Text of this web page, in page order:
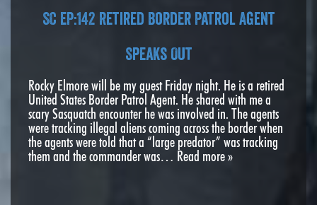
SC EP:142 Retired Border Patrol Agent
Speaks Out
Rocky Elmore will be my guest Friday night. He is a retired
United States Border Patrol Agent. He shared with me a
scary Sasquatch encounter he was involved in. The agents
were tracking illegal aliens coming across the border when
the agents were told that a “large predator” was tracking
them and the commander was… Read more »